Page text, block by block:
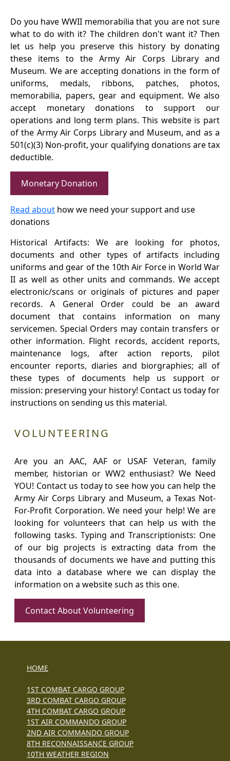
Do you have WWII memorabilia that you are not sure
what to do with it? The children don't want it? Then
let us help you preserve this history by donating
these items to the Army Air Corps Library and
Museum. We are accepting donations in the form of
uniforms, medals, ribbons, patches, photos,
memorabilia, papers, gear and equipment. We also
accept monetary donations to support our
operations and long term plans. This website is part
of the Army Air Corps Library and Museum, and as a
501(c)(3) Non-profit, your qualifying donations are tax
deductible.
Monetary Donation
Read about how we need your support and use
donations
Historical Artifacts: We are looking for photos,
documents and other types of artifacts including
uniforms and gear of the 10th Air Force in World War
II as well as other units and commands. We accept
electronic/scans or originals of pictures and paper
records. A General Order could be an award
document that contains information on many
servicemen. Special Orders may contain transfers or
other information. Flight records, accident reports,
maintenance logs, after action reports, pilot
encounter reports, diaries and biorgraphies; all of
these types of documents help us support or
mission: preserving your history! Contact us today for
instructions on sending us this material.
VOLUNTEERING
Are you an AAC, AAF or USAF Veteran, family
member, historian or WW2 enthusiast? We Need
YOU! Contact us today to see how you can help the
Army Air Corps Library and Museum, a Texas Not-
For-Profit Corporation. We need your help! We are
looking for volunteers that can help us with the
following tasks. Typing and Transcriptionists: One
of our big projects is extracting data from the
thousands of documents we have and putting this
data into a database where we can display the
information on a website such as this one.
Contact About Volunteering
HOME
1ST COMBAT CARGO GROUP
3RD COMBAT CARGO GROUP
4TH COMBAT CARGO GROUP
1ST AIR COMMANDO GROUP
2ND AIR COMMANDO GROUP
8TH RECONNAISSANCE GROUP
10TH WEATHER REGION